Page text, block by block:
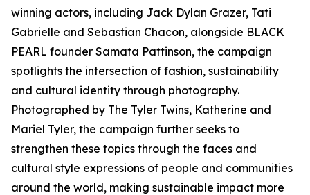
winning actors, including Jack Dylan Grazer, Tati
Gabrielle and Sebastian Chacon, alongside BLACK
PEARL founder Samata Pattinson, the campaign
spotlights the intersection of fashion, sustainability
and cultural identity through photography.
Photographed by The Tyler Twins, Katherine and
Mariel Tyler, the campaign further seeks to
strengthen these topics through the faces and
cultural style expressions of people and communities
around the world, making sustainable impact more